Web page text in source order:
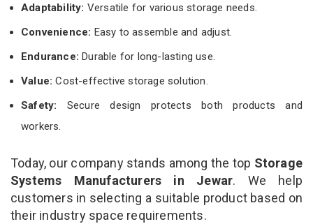
Adaptability: Versatile for various storage needs.
Convenience: Easy to assemble and adjust.
Endurance: Durable for long-lasting use.
Value:Cost-effective storage solution.
Safety: Secure design protects both products and
workers.
Today, our company stands among the top Storage
Systems Manufacturers in Jewar. We help
customers in selecting a suitable product based on
their industry space requirements.